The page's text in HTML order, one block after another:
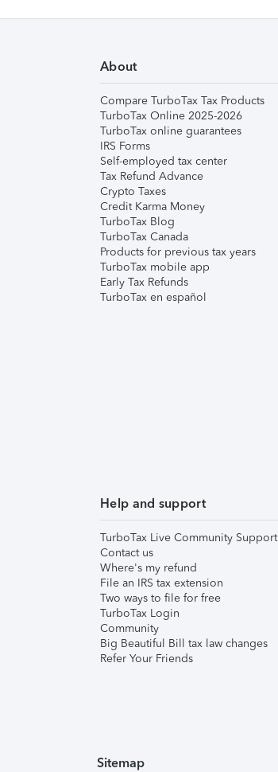
About
Compare TurboTax Tax Products
TurboTax Online 2025-2026
TurboTax online guarantees
IRS Forms
Self-employed tax center
Tax Refund Advance
Crypto Taxes
Credit Karma Money
TurboTax Blog
TurboTax Canada
Products for previous tax years
TurboTax mobile app
Early Tax Refunds
TurboTax en español
Help and support
TurboTax Live Community Support
Contact us
Where's my refund
File an IRS tax extension
Two ways to file for free
TurboTax Login
Community
Big Beautiful Bill tax law changes
Refer Your Friends
Sitemap